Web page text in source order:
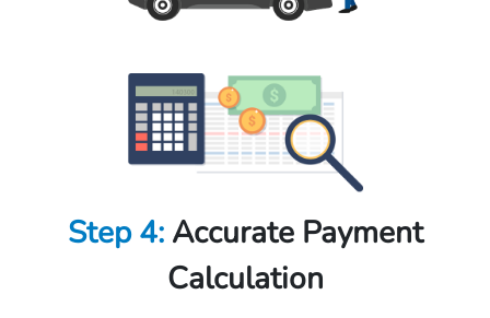
Step 4:Accurate Payment
Calculation